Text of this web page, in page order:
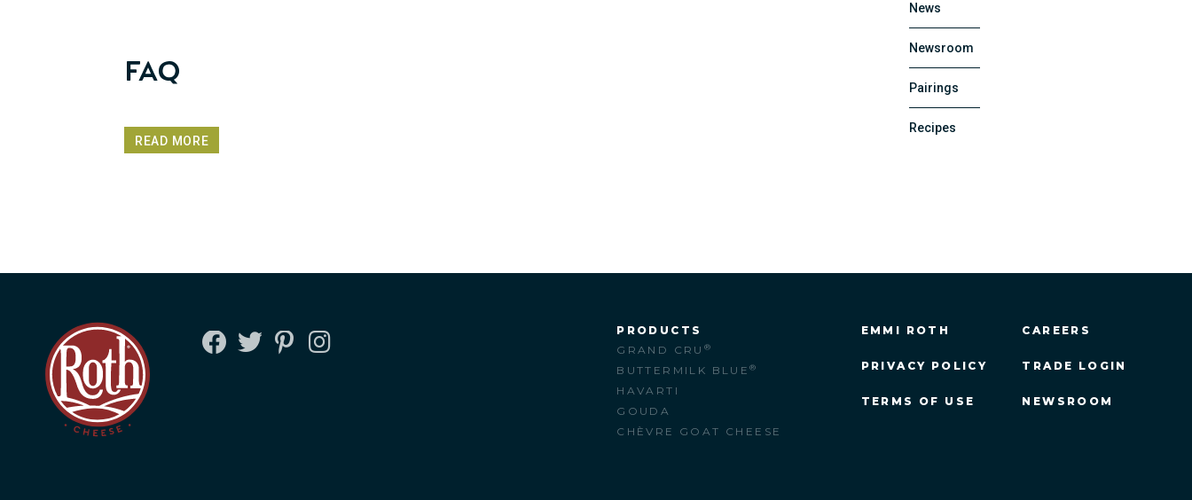
FAQ
READ MORE
News
Newsroom
Pairings
Recipes
PRODUCTS
GRAND CRU ®
BUTTERMILK BLUE®
HAVARTI
GOUDA
CHÈVRE GOAT CHEESE
EMMI ROTH
PRIVACY POLICY
TERMS OF USE
CAREERS
TRADE LOGIN
NEWSROOM